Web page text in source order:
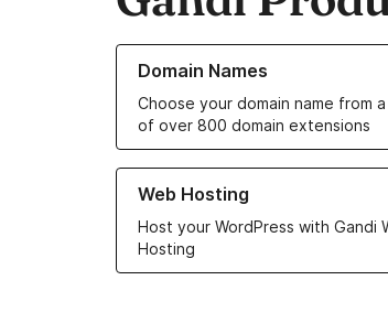
Domain Names
Choose your domain name from
of over 800 domain extensions
Learn more about our Domain Names
Web Hosting
Host your WordPress with Gandi
Hosting
Learn more about our Web Hosting